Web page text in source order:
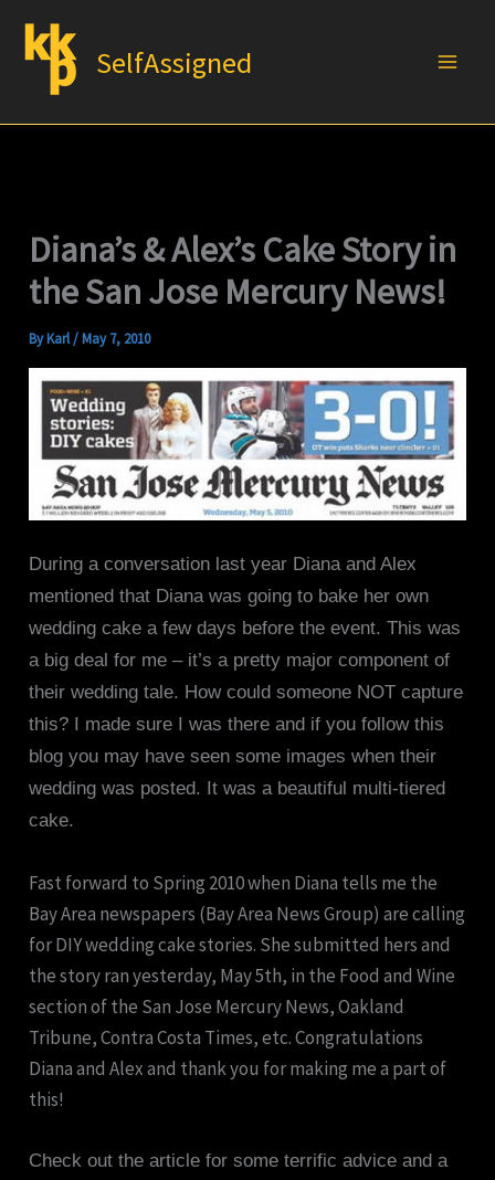
content
SelfAssigned
Diana’s & Alex’s Cake Story in
the San Jose Mercury News!
ByKarl/May 7, 2010
During a conversation last year Diana and Alex
mentioned that Diana was going to bake her own
wedding cake a few days before the event. This was
a big deal for me – it’s a pretty major component of
their wedding tale. How could someone NOT capture
this? I made sure I was there and if you follow this
blog you may have seen some images when their
wedding was posted. It was a beautiful multi-tiered
cake.
Fast forward to Spring 2010 when Diana tells me the
Bay Area newspapers (Bay Area News Group) are calling
for DIY wedding cake stories. She submitted hers and
the story ran yesterday, May 5th, in the Food and Wine
section of the San Jose Mercury News, Oakland
Tribune, Contra Costa Times, etc. Congratulations
Diana and Alex and thank you for making me a part of
this!
Check out the article for some terrific advice and a